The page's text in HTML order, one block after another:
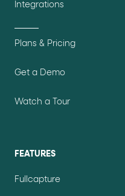
Integrations
Plans & Pricing
Get a Demo
Watch a Tour
FEATURES
Fullcapture